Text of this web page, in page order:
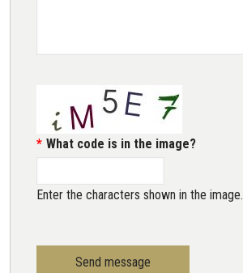
What code is in the image?
Enter the characters shown in the image.